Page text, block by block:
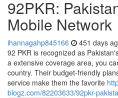
92PKR:
Mobile Network
ihannagahp845166 451 days
92 PKR is recognized as
a extensive coverage area, you
country. Their budget-friendly
service make them the favorite
blogz.com/82203633/92pkr-